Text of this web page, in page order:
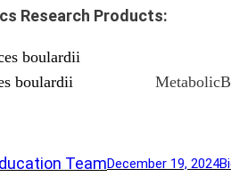
Research Products:
boulardii
TeamDecember 19, 2024